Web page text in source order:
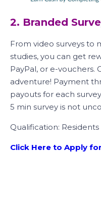
2. Branded
From video surveys to
studies, you can get
PayPal, or e-vouchers.
adventure! Payment
payouts for each
5 min survey is not
Qualification: Residents
Click Here to Apply